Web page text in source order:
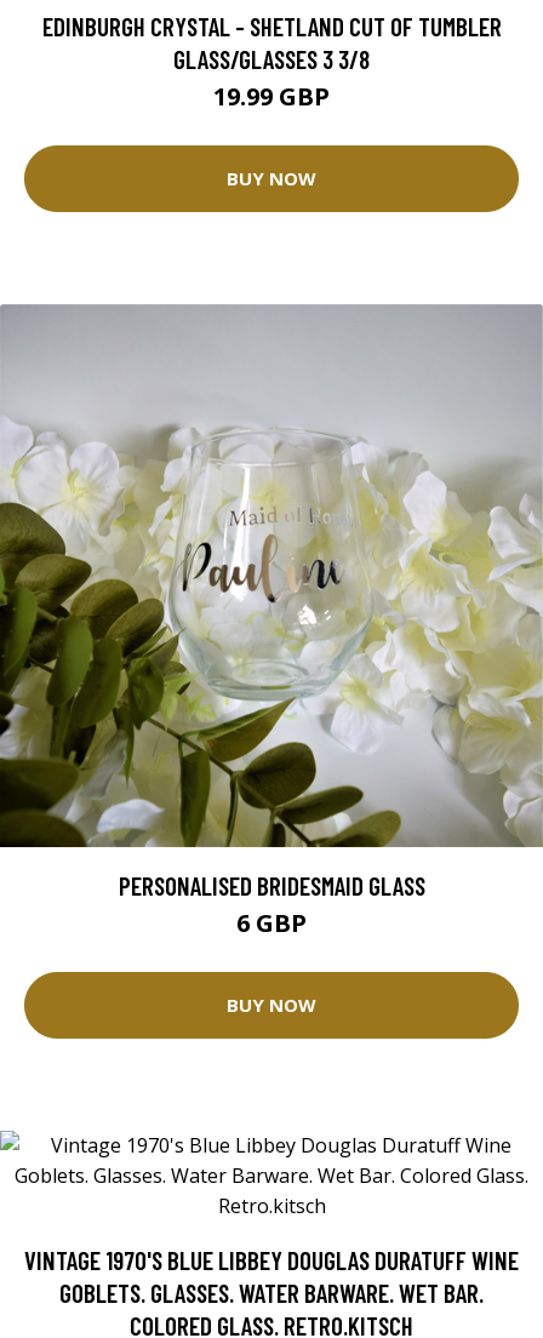
EDINBURGH CRYSTAL - SHETLAND CUT OF TUMBLER
GLASS/GLASSES 3 3/8
19.99 GBP
BUY NOW
PERSONALISED BRIDESMAID GLASS
6 GBP
BUY NOW
VINTAGE 1970'S BLUE LIBBEY DOUGLAS DURATUFF WINE
GOBLETS. GLASSES. WATER BARWARE. WET BAR.
COLORED GLASS. RETRO.KITSCH